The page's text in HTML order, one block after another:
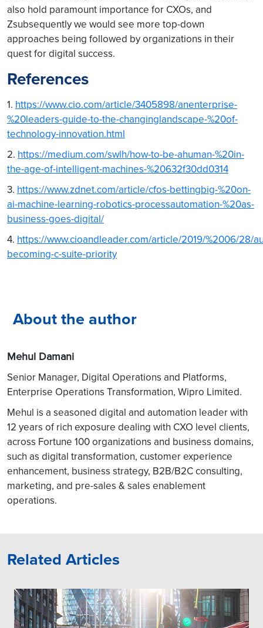
also hold paramount importance for CXOs, and
Zsubsequently we would see more top-down
approaches being followed by organizations in their
quest for digital success.
References
1. https://www.cio.com/article/3405898/anenterprise-
%20leaders-guide-to-the-changinglandscape-%20of-
technology-innovation.html
2. https://medium.com/swlh/how-to-be-ahuman-%20in-
the-age-of-intelligent-machines-%20632f30dd0314
3. https://www.zdnet.com/article/cfos-bettingbig-%20on-
ai-machine-learning-robotics-processautomation-%20as-
business-goes-digital/
4. https://www.cioandleader.com/article/2019/%2006/28/
becoming-c-suite-priority
About the author
Mehul Damani
Senior Manager, Digital Operations and Platforms,
Enterprise Operations Transformation, Wipro Limited.
Mehul is a seasoned digital and automation leader with
12 years of rich exposure dealing with CXO level clients,
across Fortune 100 organizations and business domains,
such as digital transformation, customer experience
enhancement, business strategy, B2B/B2C consulting,
marketing, and pre-sales & sales enablement
operations.
Related Articles